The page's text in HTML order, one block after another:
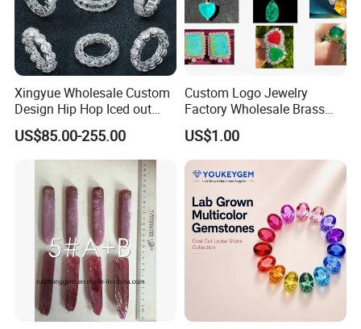
Xingyue Wholesale Custom
Design Hip Hop Iced out
Real Silver 925 Sterling
Mens Fine Jewelry
Moissanite Diamond Rings
US$85.00-255.00
Custom Logo Jewelry
Factory Wholesale Brass
Jewelry Necklace
US$1.00